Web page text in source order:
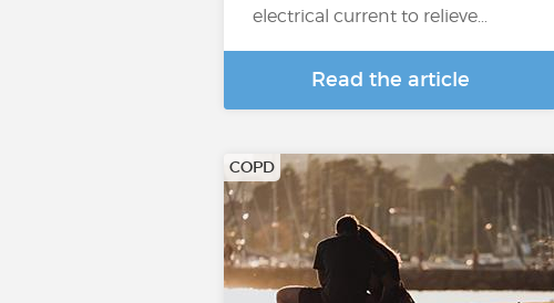
electrical current to relieve…
Read the article
COPD